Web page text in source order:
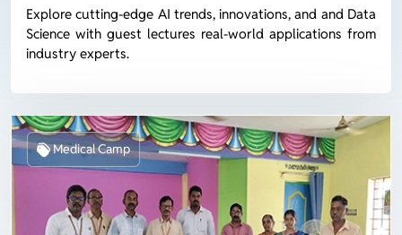
Explore cutting-edge AI trends, innovations, and and Data
Science with guest lectures real-world applications from
industry experts.
Medical Camp